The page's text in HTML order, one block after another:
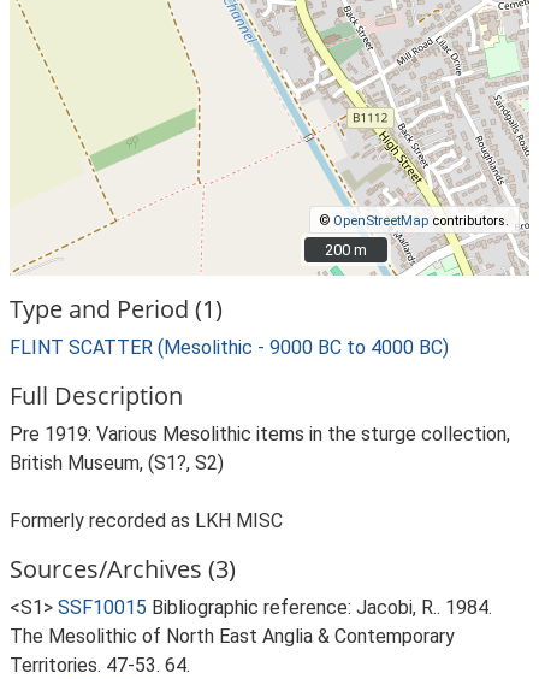
© OpenStreetMap contributors.
200 m
200 m
Type and Period (1)
FLINT SCATTER (Mesolithic - 9000 BC to 4000 BC)
Full Description
Pre 1919: Various Mesolithic items in the sturge collection,
British Museum, (S1?, S2)
Formerly recorded as LKH MISC
Sources/Archives (3)
<S1> SSF10015 Bibliographic reference: Jacobi, R.. 1984.
The Mesolithic of North East Anglia & Contemporary
Territories. 47-53. 64.